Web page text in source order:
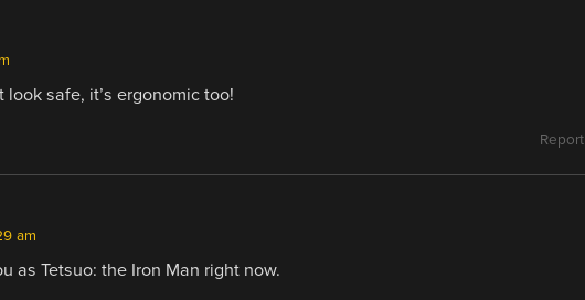
safe, it’s ergonomic too!
am
as Tetsuo: the Iron Man right now.